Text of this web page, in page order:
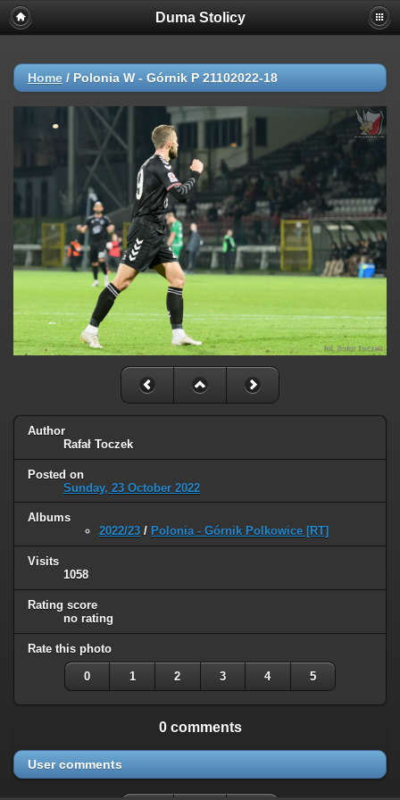
Duma Stolicy
Home / Polonia W - Górnik P 21102022-18
Author
Rafał Toczek
Posted on
Sunday, 23 October 2022
Albums
2022/23 / Polonia - Górnik Polkowice [RT]
Visits
1058
Rating score
no rating
Rate this photo
0 1 2 3 4 5
0 comments
User comments